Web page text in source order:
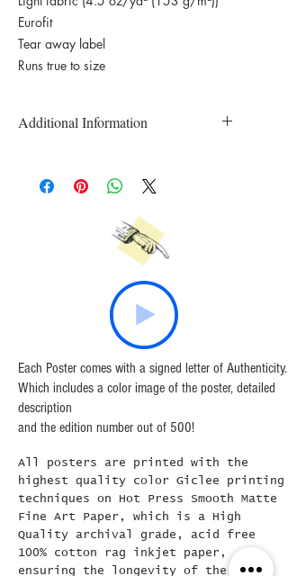
Eurofit
Tear away label
Runs true to size
Additional Information
Shirts
All T-Shirts are inspected prior to
Please email the studio directly if there
are any quality issues.
Each Poster comes with a signed letter of Authenticity.
Which includes a color image of the poster, detailed
description
and the edition number out of 500!
All posters are printed with the
highest quality color Giclee printing
techniques on Hot Press Smooth Matte
Fine Art Paper, which is a High
Quality archival grade, acid free
100% cotton rag inkjet paper,
ensuring the longevity of the print